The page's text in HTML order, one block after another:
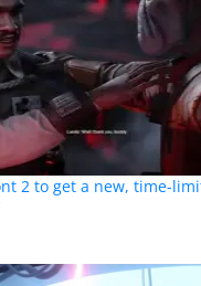
2 to get a new, time-